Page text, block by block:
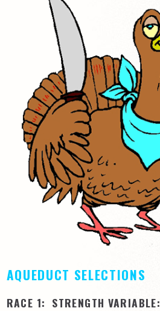
AQUEDUCT SELECTIONS
RACE 1: STRENGTH VARIABLE: